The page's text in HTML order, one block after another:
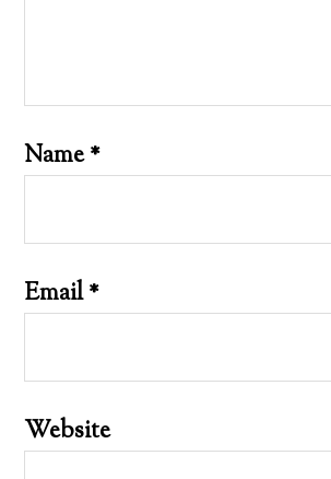
Name*
Email*
Website